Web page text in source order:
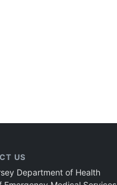
US
Department of Health